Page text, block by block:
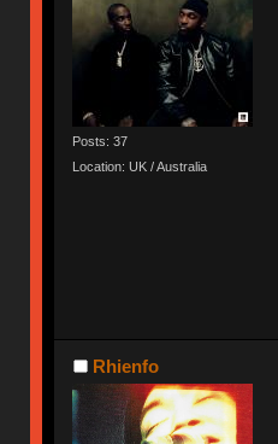
Posts: 37
Location: UK / Australia
Rhienfo